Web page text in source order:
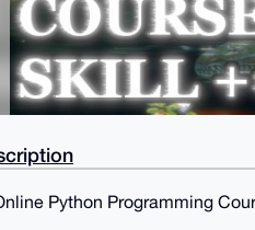
Python Programming